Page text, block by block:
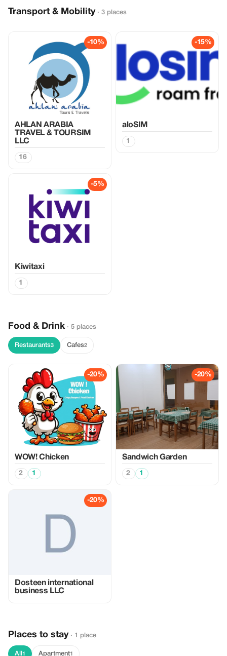
Transport & Mobility · 3 places
-10%
AHLAN ARABIA
TRAVEL & TOURSIM
LLC
16
-15%
aloSIM
1
-5%
Kiwitaxi
1
Food & Drink · 5 places
Restaurants3 Cafes2
-20%
WOW! Chicken
2 1
-20%
Sandwich Garden
2 1
-20%
Dosteen international
business LLC
Places to stay · 1 place
All 1 Apartment1